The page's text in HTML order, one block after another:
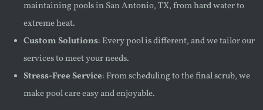
maintaining pools in San Antonio, TX, from hard water to
extreme heat.
Custom Solutions: Every pool is different, and we tailor our
services to meet your needs.
Stress-Free Service: From scheduling to the final scrub, we
make pool care easy and enjoyable.